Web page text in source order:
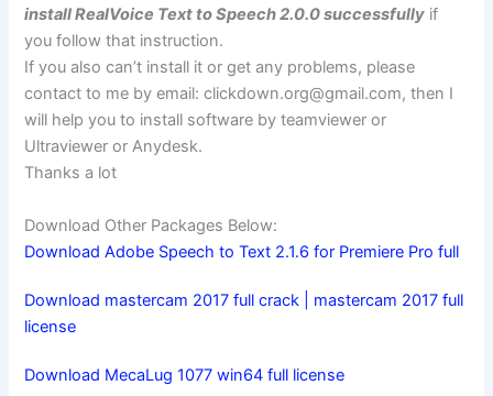
install RealVoice Text to Speech 2.0.0 successfully if
you follow that instruction.
If you also can’t install it or get any problems, please
contact to me by email:clickdown.org@gmail.com, then I
will help you to install software by teamviewer or
Ultraviewer or Anydesk.
Thanks a lot
Download Other Packages Below:
Download Adobe Speech to Text 2.1.6 for Premiere Pro full
Download mastercam 2017 full crack | mastercam 2017 full
license
Download MecaLug 1077 win64 full license